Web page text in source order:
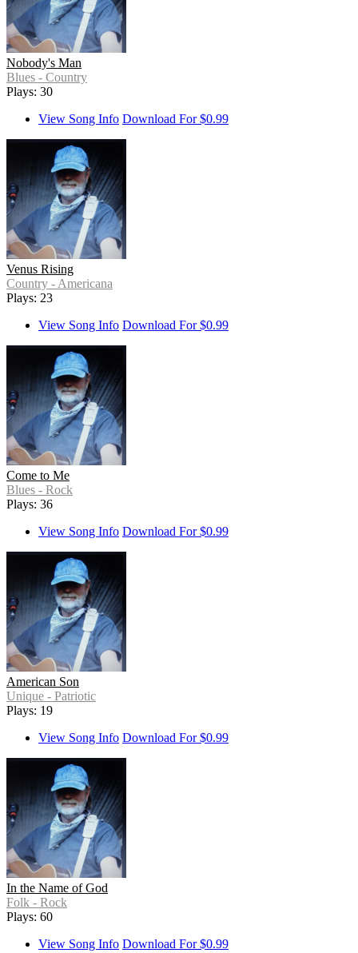
Nobody's Man
Blues - Country
Plays: 30
View Song Info Download For $0.99
Venus Rising
Country - Americana
Plays: 23
View Song Info Download For $0.99
Come to Me
Blues - Rock
Plays: 36
View Song Info Download For $0.99
American Son
Unique - Patriotic
Plays: 19
View Song Info Download For $0.99
In the Name of God
Folk - Rock
Plays: 60
View Song Info Download For $0.99